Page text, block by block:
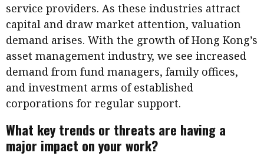
service providers. As these industries attract
capital and draw market attention, valuation
demand arises. With the growth of Hong Kong’s
asset management industry, we see increased
demand from fund managers, family offices,
and investment arms of established
corporations for regular support.
What key trends or threats are having a
major impact on your work?